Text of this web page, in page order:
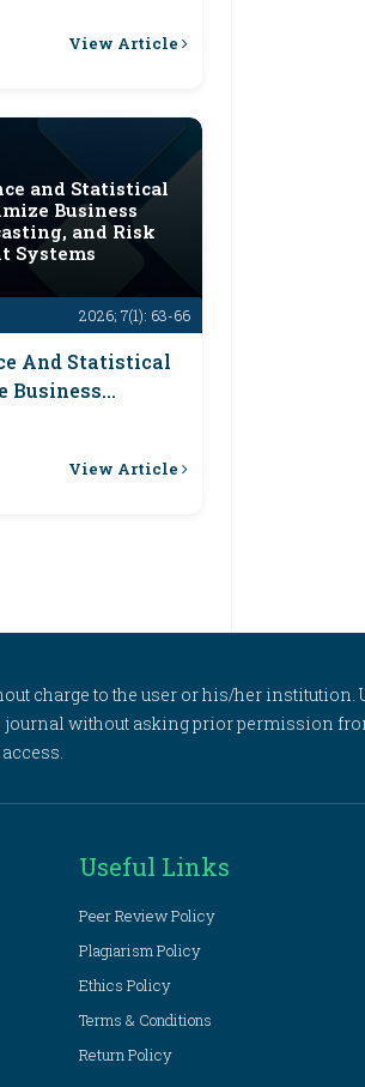
View Article
2026; 7(1): 63-66
and Statistical
Business
and Risk
Systems
And Statistical
Business
And Risk
View Article
charge to the user or his/her institution.
without asking prior permission
Useful Links
Peer Review Policy
Plagiarism Policy
Ethics Policy
Terms & Conditions
Return Policy